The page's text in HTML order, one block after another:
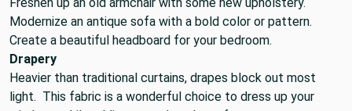
of-a-kind furniture that you won’t see anywhere else.
Freshen up an old armchair with some new upholstery.
Modernize an antique sofa with a bold color or pattern.
Create a beautiful headboard for your bedroom.
Drapery
Heavier than traditional curtains, drapes block out most